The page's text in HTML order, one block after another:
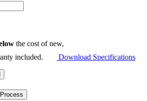
the cost of new,
included.
Download Specifications